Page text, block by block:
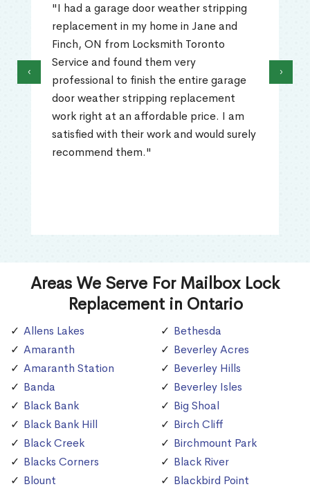
"I had a garage door weather stripping
replacement in my home in Jane and
Finch, ON from Locksmith Toronto
Service and found them very
professional to finish the entire garage
door weather stripping replacement
work right at an affordable price. I am
satisfied with their work and would surely
recommend them."
‹ ›
Areas We Serve For Mailbox Lock
Replacement in Ontario
Allens Lakes
Amaranth
Amaranth Station
Banda
Black Bank
Black Bank Hill
Black Creek
Blacks Corners
Blount
Bethesda
Beverley Acres
Beverley Hills
Beverley Isles
Big Shoal
Birch Cliff
Birchmount Park
Black River
Blackbird Point